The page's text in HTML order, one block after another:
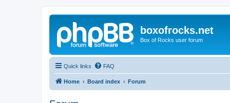
boxofrocks.net
Box of Rocks user forum
Quick links FAQ
Home Board index Forum